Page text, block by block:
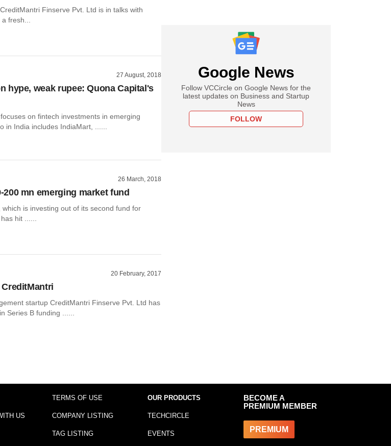
Finserve Pvt. Ltd is in talks with
a fresh...
27 August, 2018
hype, weak rupee: Quona Capital's
on fintech investments in emerging
in India includes IndiaMart, ......
26 March, 2018
mn emerging market fund
is investing out of its second fund for
hit ......
20 February, 2017
startup CreditMantri Finserve Pvt. Ltd has
Series B funding ......
Google News
Follow VCCircle on Google News for the
latest updates on Business and Startup
News
FOLLOW
US
TERMS OF USE
COMPANY LISTING
TAG LISTING
OUR PRODUCTS
TECHCIRCLE
EVENTS
BECOME A
PREMIUM MEMBER
PREMIUM